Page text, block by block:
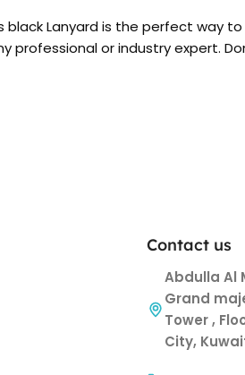
Lanyard is the perfect way
or industry expert.
Contact us
Abdulla Al
Grand
Tower ,
City,